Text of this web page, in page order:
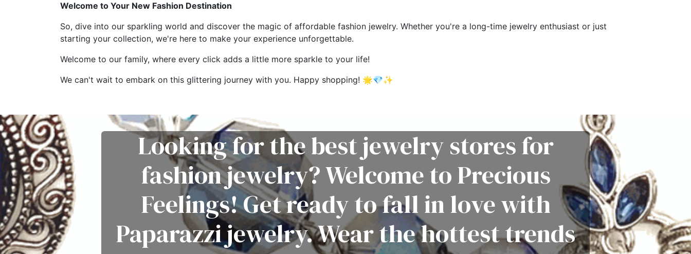
Welcome to Your New Fashion Destination
So, dive into our sparkling world and discover the magic of affordable fashion jewelry. Whether you're a long-time jewelry enthusiast or just
starting your collection, we're here to make your experience unforgettable.
Welcome to our family, where every click adds a little more sparkle to your life!
We can't wait to embark on this glittering journey with you. Happy shopping! 🌟💎✨
Looking for the best jewelry stores for
fashion jewelry? Welcome to Precious
Feelings! Get ready to fall in love with
Paparazzi jewelry. Wear the hottest trends